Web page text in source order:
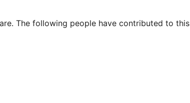
The following people have contributed to this